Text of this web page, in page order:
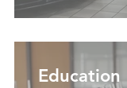
Education